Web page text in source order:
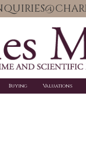
Buying Valuations